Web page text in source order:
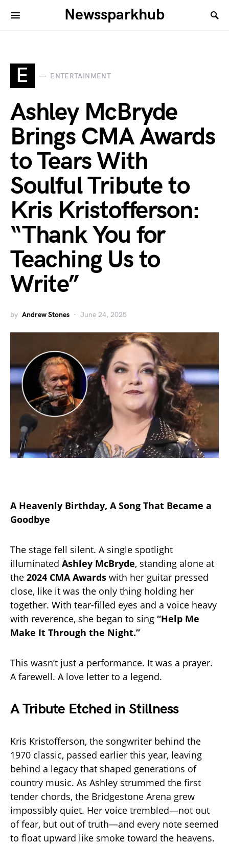
Newssparkhub
E ENTERTAINMENT
Ashley McBryde
Brings CMA Awards
to Tears With
Soulful Tribute to
Kris Kristofferson:
“Thank You for
Teaching Us to
Write”
by Andrew Stones June 24, 2025
A Heavenly Birthday, A Song That Became a
Goodbye
The stage fell silent. A single spotlight
illuminated Ashley McBryde, standing alone at
the 2024 CMA Awards with her guitar pressed
close, like it was the only thing holding her
together. With tear-filled eyes and a voice heavy
with reverence, she began to sing “Help Me
Make It Through the Night.”
This wasn’t just a performance. It was a prayer.
A farewell. A love letter to a legend.
A Tribute Etched in Stillness
Kris Kristofferson, the songwriter behind the
1970 classic, passed earlier this year, leaving
behind a legacy that shaped generations of
country music. As Ashley strummed the first
tender chords, the Bridgestone Arena grew
impossibly quiet. Her voice trembled—not out
of fear, but out of truth—and every note seemed
to float upward like smoke toward the heavens.